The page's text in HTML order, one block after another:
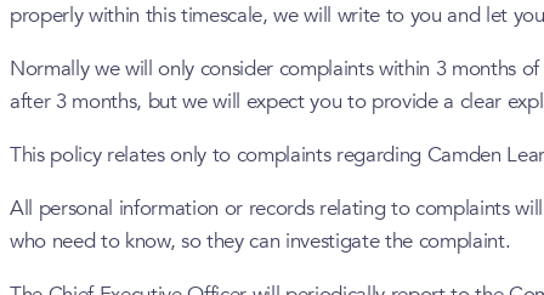
properly within this timescale, we will write to you and let
Normally we will only consider complaints within 3 months
after 3 months, but we will expect you to provide a clear
This policy relates only to complaints regarding Camden
All personal information or records relating to complaints
who need to know, so they can investigate the complaint.